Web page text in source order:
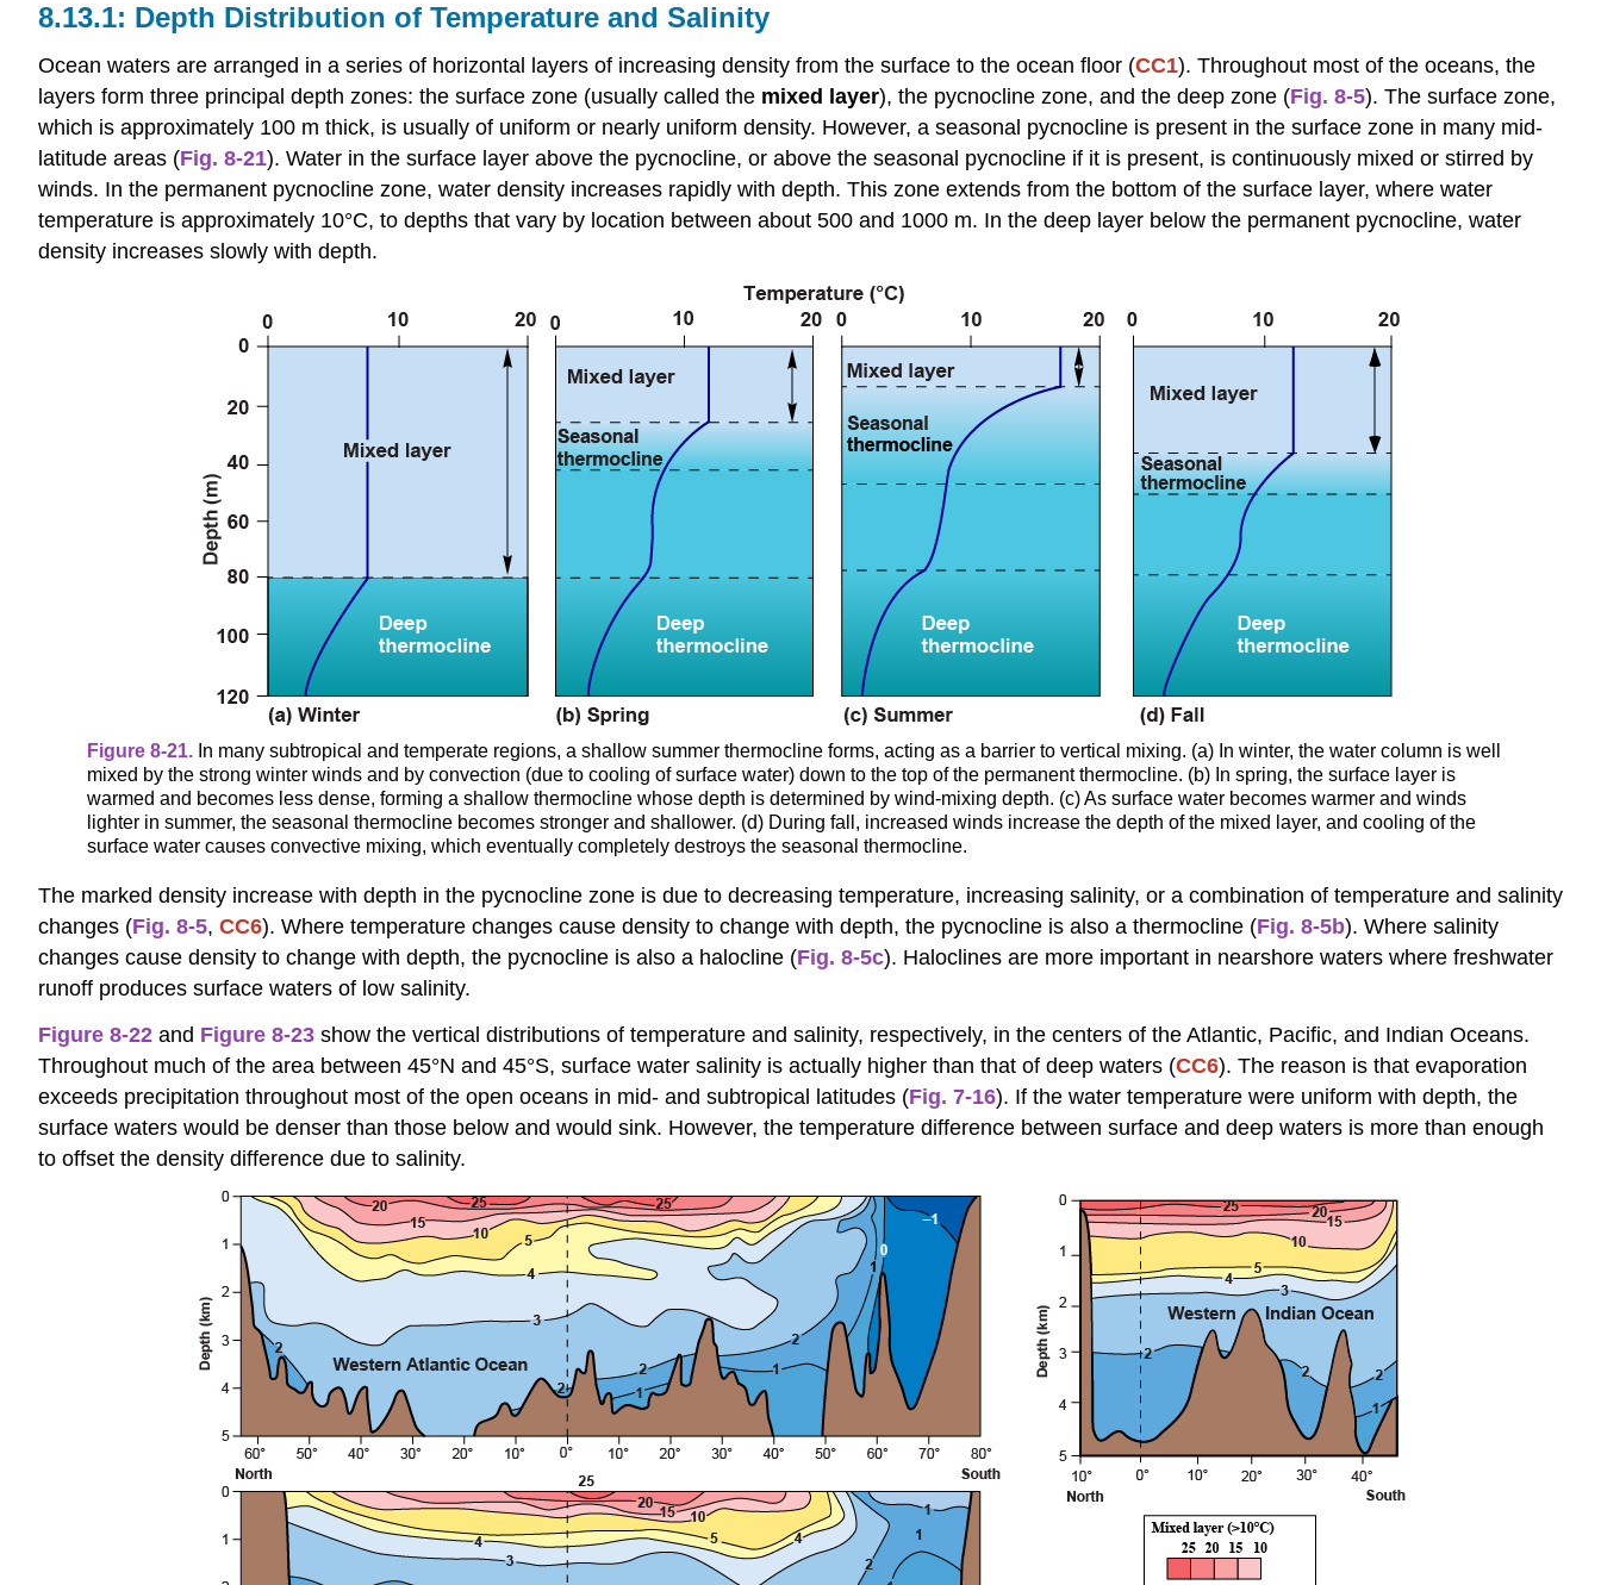
Water-
Mass
Formation
Water
Masses
at
Intermediate
Depth Distribution of Temperature and Salinity
Ocean waters are arranged in a series of horizontal layers of increasing density from the surface to the ocean floor (CC1). Throughout most of the oceans, the
layers form three principal depth zones: the surface zone (usually called the mixed layer), the pycnocline zone, and the deep zone (Fig. 8-5). The surface zone,
which is approximately 100 m thick, is usually of uniform or nearly uniform density. However, a seasonal pycnocline is present in the surface zone in many mid-
latitude areas (Fig. 8-21). Water in the surface layer above the pycnocline, or above the seasonal pycnocline if it is present, is continuously mixed or stirred by
winds. In the permanent pycnocline zone, water density increases rapidly with depth. This zone extends from the bottom of the surface layer, where water
temperature is approximately 10°C, to depths that vary by location between about 500 and 1000 m. In the deep layer below the permanent pycnocline, water
density increases slowly with depth.
Figure 8-21. In many subtropical and temperate regions, a shallow summer thermocline forms, acting as a barrier to vertical mixing. (a) In winter, the water column is well
mixed by the strong winter winds and by convection (due to cooling of surface water) down to the top of the permanent thermocline. (b) In spring, the surface layer is
warmed and becomes less dense, forming a shallow thermocline whose depth is determined by wind-mixing depth. (c) As surface water becomes warmer and winds
lighter in summer, the seasonal thermocline becomes stronger and shallower. (d) During fall, increased winds increase the depth of the mixed layer, and cooling of the
surface water causes convective mixing, which eventually completely destroys the seasonal thermocline.
The marked density increase with depth in the pycnocline zone is due to decreasing temperature, increasing salinity, or a combination of temperature and salinity
changes (Fig. 8-5, CC6). Where temperature changes cause density to change with depth, the pycnocline is also a thermocline (Fig. 8-5b). Where salinity
changes cause density to change with depth, the pycnocline is also a halocline (Fig. 8-5c). Haloclines are more important in nearshore waters where freshwater
runoff produces surface waters of low salinity.
Figure 8-22 and Figure 8-23 show the vertical distributions of temperature and salinity, respectively, in the centers of the Atlantic, Pacific, and Indian Oceans.
Throughout much of the area between 45°N and 45°S, surface water salinity is actually higher than that of deep waters (CC6). The reason is that evaporation
exceeds precipitation throughout most of the open oceans in mid- and subtropical latitudes (Fig. 7-16). If the water temperature were uniform with depth, the
surface waters would be denser than those below and would sink. However, the temperature difference between surface and deep waters is more than enough
to offset the density difference due to salinity.